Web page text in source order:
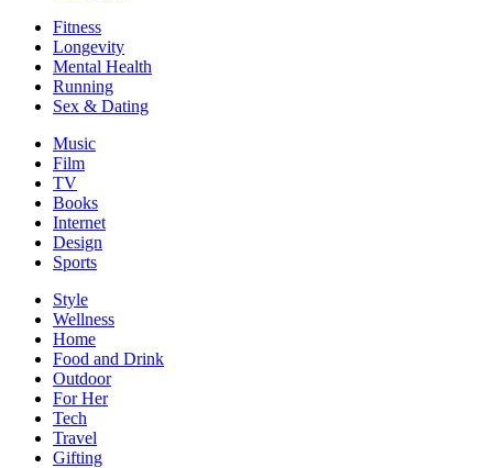
Fitness
Longevity
Mental Health
Running
Sex & Dating
Music
Film
TV
Books
Internet
Design
Sports
Style
Wellness
Home
Food and Drink
Outdoor
For Her
Tech
Travel
Gifting